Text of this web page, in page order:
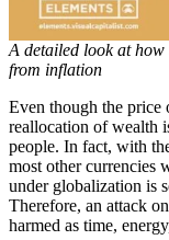
A detailed look at
from inflation
Even though the price
reallocation of wealth
people. In fact, with
most other currencies
under globalization is
Therefore, an attack
harmed as time,